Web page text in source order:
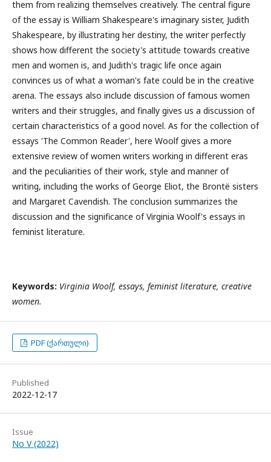
them from realizing themselves creatively. The central figure
of the essay is William Shakespeare's imaginary sister, Judith
Shakespeare, by illustrating her destiny, the writer perfectly
shows how different the society's attitude towards creative
men and women is, and Judith's tragic life once again
convinces us of what a woman's fate could be in the creative
arena. The essays also include discussion of famous women
writers and their struggles, and finally gives us a discussion of
certain characteristics of a good novel. As for the collection of
essays 'The Common Reader', here Woolf gives a more
extensive review of women writers working in different eras
and the peculiarities of their work, style and manner of
writing, including the works of George Eliot, the Brontë sisters
and Margaret Cavendish. The conclusion summarizes the
discussion and the significance of Virginia Woolf's essays in
feminist literature.
Keywords: Virginia Woolf, essays, feminist literature, creative
women.
PDF (ქართული)
Published
2022-12-17
Issue
No V (2022)